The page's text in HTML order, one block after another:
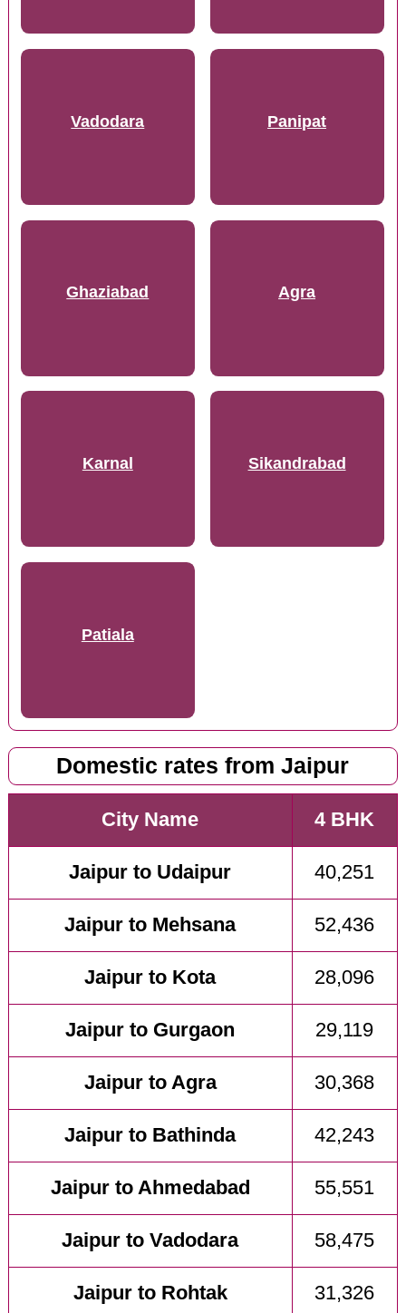
Vadodara Panipat
Ghaziabad Agra
Karnal Sikandrabad
Patiala
Domestic rates from Jaipur
City Name 4 BHK
Jaipur to Udaipur 40,251
Jaipur to Mehsana 52,436
Jaipur to Kota 28,096
Jaipur to Gurgaon 29,119
Jaipur to Agra 30,368
Jaipur to Bathinda 42,243
Jaipur to Ahmedabad 55,551
Jaipur to Vadodara 58,475
Jaipur to Rohtak 31,326